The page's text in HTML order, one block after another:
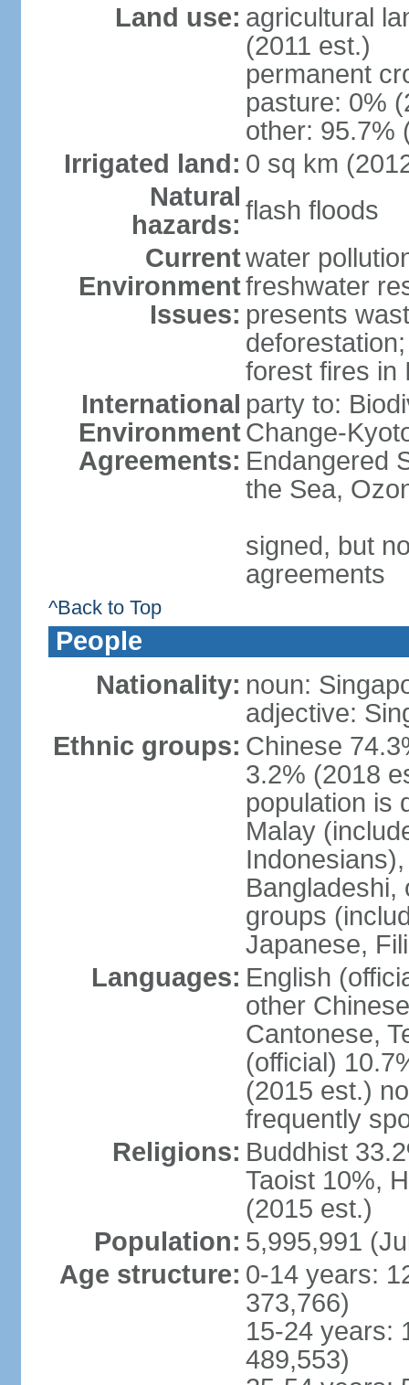
Land use: agricultural
(2011 est.)
permanent
pasture: 0%
other: 95.7%
Irrigated land: 0 sq km
Natural
hazards: flash floods
Current
Environment
Issues:
water
freshwater
presents
forest fires in
International
Environment
Agreements:
party to:
Change-
Endangered
the Sea,
signed, but
agreements
^Back to Top
People
Nationality: noun:
adjective:
Ethnic groups: Chinese
3.2% (2018
population is
Malay
Bangladeshi,
groups
Japanese,
Languages: English
other
Cantonese,
(official)
(2015 est.)
frequently
Religions: Buddhist
Taoist 10%,
(2015 est.)
Population: 5,995,991
Age structure: 0-14 years:
373,766)
15-24 years:
489,553)